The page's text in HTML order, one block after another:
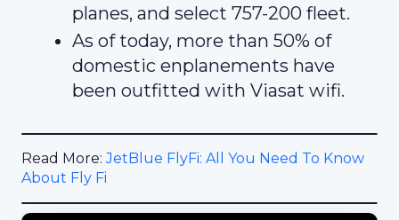
planes, and select 757-200 fleet.
As of today, more than 50% of
domestic enplanements have
been outfitted with Viasat wifi.
Read More:JetBlue FlyFi: All You Need To Know
About Fly Fi